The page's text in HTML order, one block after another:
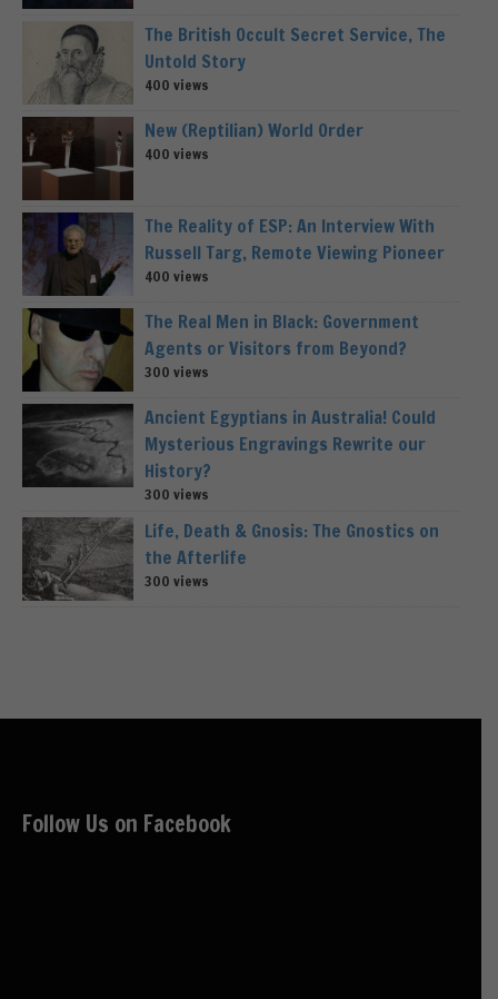
The British Occult Secret Service, The
Untold Story
400 views
New (Reptilian) World Order
400 views
The Reality of ESP: An Interview With
Russell Targ, Remote Viewing Pioneer
400 views
The Real Men in Black: Government
Agents or Visitors from Beyond?
300 views
Ancient Egyptians in Australia! Could
Mysterious Engravings Rewrite our
History?
300 views
Life, Death & Gnosis: The Gnostics on
the Afterlife
300 views
Follow Us on Facebook